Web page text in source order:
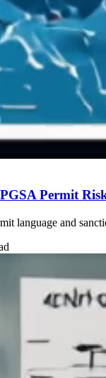
Permit
language and